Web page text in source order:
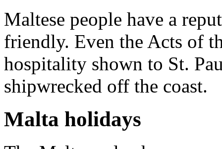
Maltese people have a
friendly. Even the Acts of
hospitality shown to St.
shipwrecked off the coast.
Malta holidays